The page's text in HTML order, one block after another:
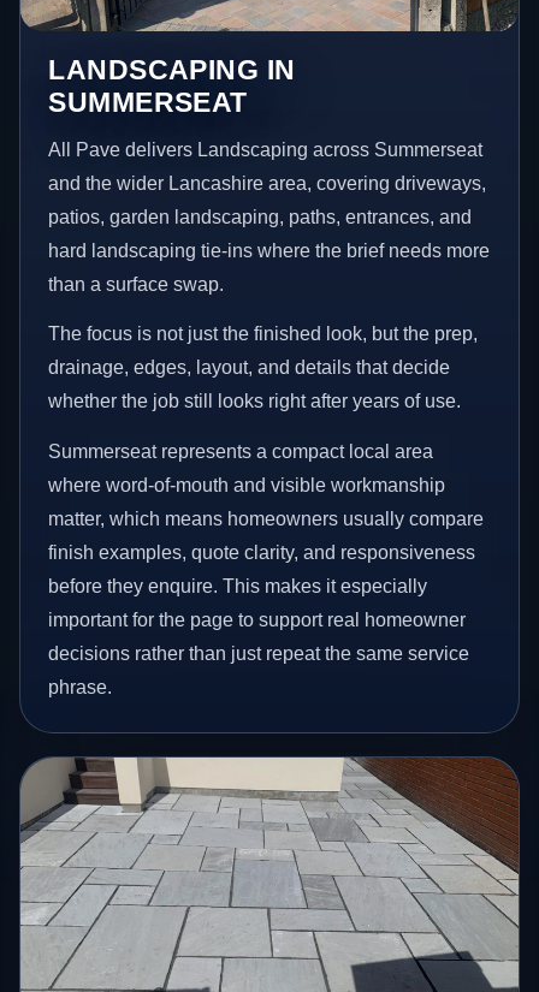
LANDSCAPING IN
SUMMERSEAT
All Pave delivers Landscaping across Summerseat
and the wider Lancashire area, covering driveways,
patios, garden landscaping, paths, entrances, and
hard landscaping tie-ins where the brief needs more
than a surface swap.
The focus is not just the finished look, but the prep,
drainage, edges, layout, and details that decide
whether the job still looks right after years of use.
Summerseat represents a compact local area
where word-of-mouth and visible workmanship
matter, which means homeowners usually compare
finish examples, quote clarity, and responsiveness
before they enquire. This makes it especially
important for the page to support real homeowner
decisions rather than just repeat the same service
phrase.